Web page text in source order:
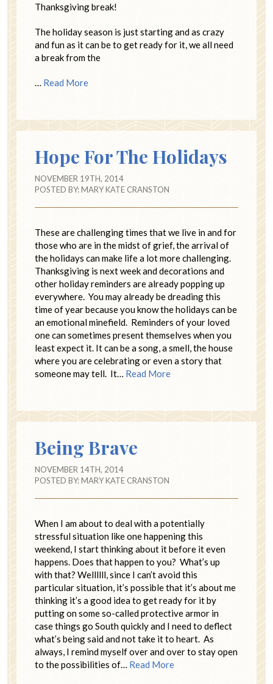
Thanksgiving break!
The holiday season is just starting and as crazy
and fun as it can be to get ready for it, we all need
a break from the
Read More
Hope For The Holidays
NOVEMBER 19TH, 2014
POSTED BY:MARY KATE CRANSTON
These are challenging times that we live in and for
those who are in the midst of grief, the arrival of
the holidays can make life a lot more challenging.
Thanksgiving is next week and decorations and
other holiday reminders are already popping up
everywhere. You may already be dreading this
time of year because you know the holidays can be
an emotional minefield. Reminders of your loved
one can sometimes present themselves when you
least expect it. It can be a song, a smell, the house
where you are celebrating or even a story that
someone may tell. It… Read More
Being Brave
NOVEMBER 14TH, 2014
POSTED BY:MARY KATE CRANSTON
When I am about to deal with a potentially
stressful situation like one happening this
weekend, I start thinking about it before it even
happens. Does that happen to you? What’s up
with that? Wellllll, since I can’t avoid this
particular situation, it’s possible that it’s about me
thinking it’s a good idea to get ready for it by
putting on some so-called protective armor in
case things go South quickly and I need to deflect
what’s being said and not take it to heart. As
always, I remind myself over and over to stay open
to the possibilities of… Read More